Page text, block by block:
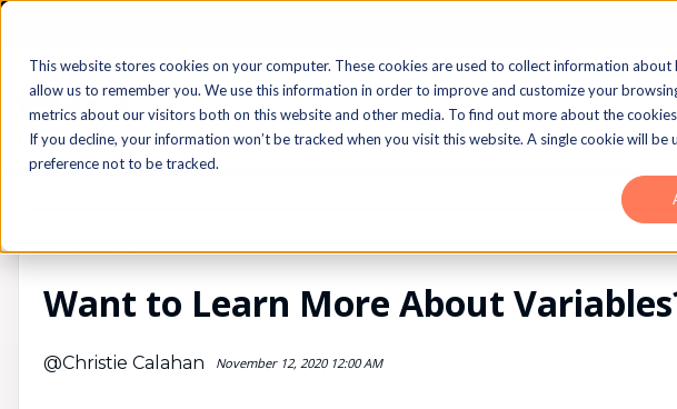
This website stores cookies on your computer. These cookies are used to collect information
allow us to remember you. We use this information in order to improve and customize your
metrics about our visitors both on this website and other media. To find out more about the cookies
If you decline, your information won’t be tracked when you visit this website. A single cookie will
preference not to be tracked.
Archived
Want to Learn More About
@Christie Calahan November 12, 2020 12:00 AM